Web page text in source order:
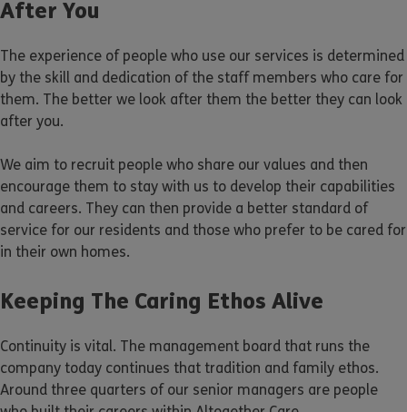
After You
The experience of people who use our services is determined
by the skill and dedication of the staff members who care for
them. The better we look after them the better they can look
after you.
We aim to recruit people who share our values and then
encourage them to stay with us to develop their capabilities
and careers. They can then provide a better standard of
service for our residents and those who prefer to be cared for
in their own homes.
Keeping The Caring Ethos Alive
Continuity is vital. The management board that runs the
company today continues that tradition and family ethos.
Around three quarters of our senior managers are people